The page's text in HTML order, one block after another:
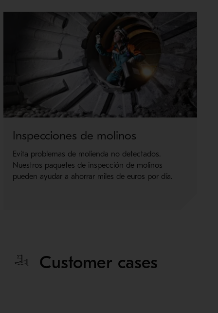
Inspecciones de molinos
Evita problemas de molienda no detectados.
Nuestros paquetes de inspección de molinos
pueden ayudar a ahorrar miles de euros por día.
Customer cases